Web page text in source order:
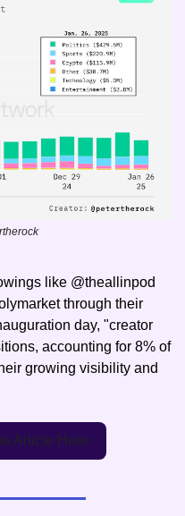
like @theallinpod
through their
day, "creator
accounting for 8% of
growing visibility and
Article Here